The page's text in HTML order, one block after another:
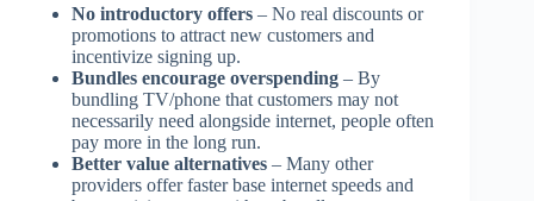
No introductory offers – No real discounts or
promotions to attract new customers and
incentivize signing up.
Bundles encourage overspending – By
bundling TV/phone that customers may not
necessarily need alongside internet, people often
pay more in the long run.
Better value alternatives – Many other
providers offer faster base internet speeds and